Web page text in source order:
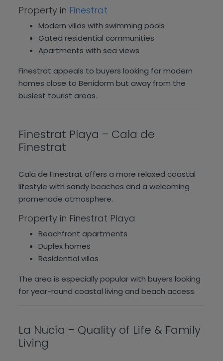
Property in Finestrat
Modern villas with swimming pools
Gated residential communities
Apartments with sea views
Finestrat appeals to buyers looking for modern
homes close to Benidorm but away from the
busiest tourist areas.
Finestrat Playa – Cala de
Finestrat
Cala de Finestrat offers a more relaxed coastal
lifestyle with sandy beaches and a welcoming
promenade atmosphere.
Property in Finestrat Playa
Beachfront apartments
Duplex homes
Residential villas
The area is especially popular with buyers looking
for year-round coastal living and beach access.
La Nucía – Quality of Life & Family
Living